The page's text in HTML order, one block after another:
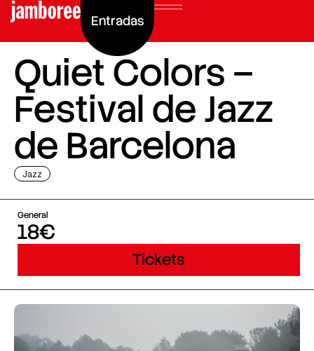
Entradas
Quiet Colors –
Festival de Jazz
de Barcelona
Jazz
General
18€
Tickets